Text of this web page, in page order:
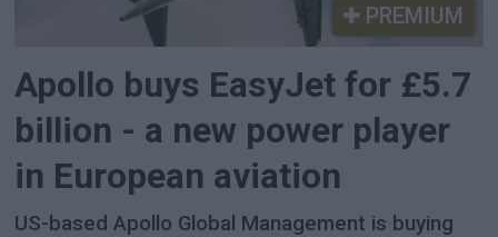
PREMIUM
Apollo buys EasyJet for £5.7
billion - a new power player
in European aviation
US-based Apollo Global Management is buying